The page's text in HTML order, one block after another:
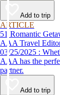
Add to trip
ARTICLE
51 Romantic
AAA Travel
03/25/2025 : Whether you're looking to stay local or travel the country,
AAA has the
partner.
Add to trip